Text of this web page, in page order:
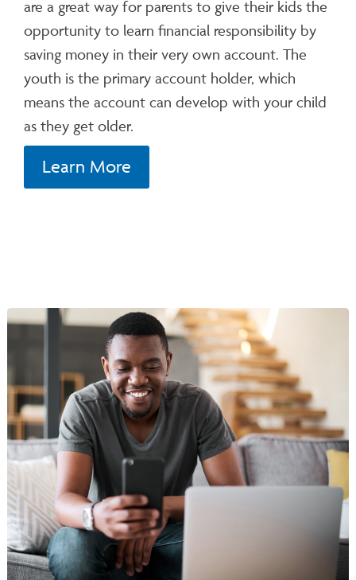
are a great way for parents to give their kids the
opportunity to learn financial responsibility by
saving money in their very own account. The
youth is the primary account holder, which
means the account can develop with your child
as they get older.
Learn More